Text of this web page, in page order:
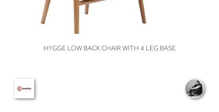
VIEW
HYGGE LOW BACK CHAIR WITH 4 LEG BASE